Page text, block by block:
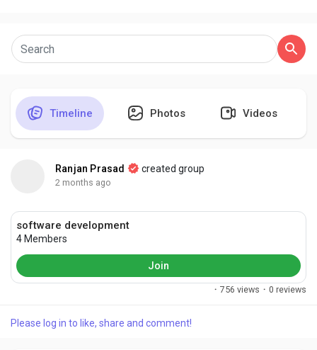
Discover Pages
Popular Posts
Discover Posts
Timeline Photos Videos
Ranjan Prasad created group
2 months ago
software development
4 Members
Join
· 756 views · 0 reviews
Please log in to like, share and comment!